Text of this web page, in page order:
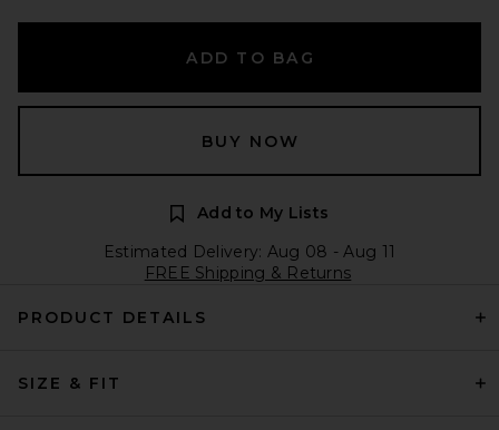
ADD TO BAG
BUY NOW
Add to My Lists
Estimated Delivery: Aug 08 - Aug 11
FREE Shipping & Returns
PRODUCT DETAILS
SIZE & FIT